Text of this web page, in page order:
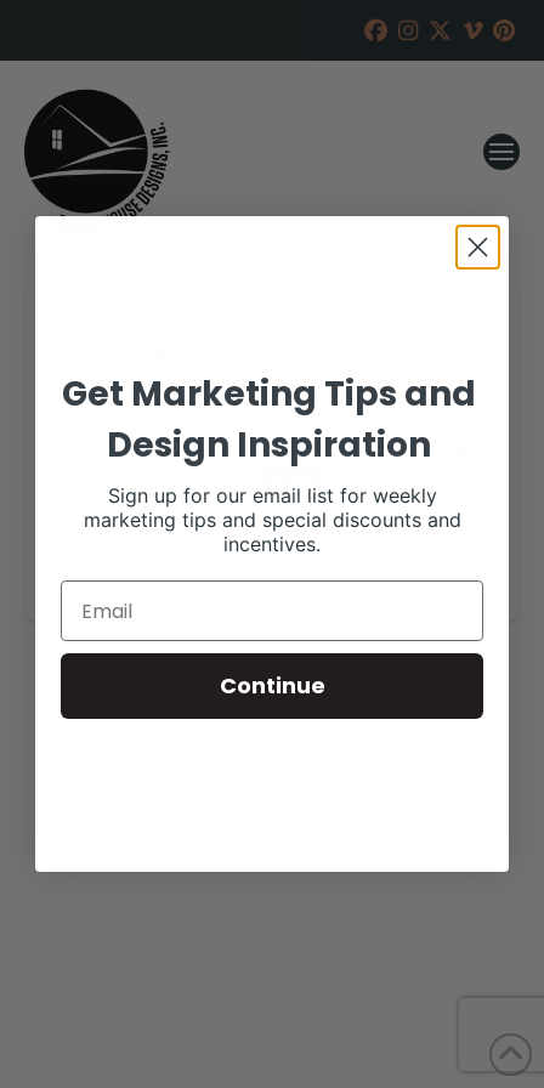
RANCH HOUSE DESIGNS, INC. MAY 24, 2023
More details are available on our website,
www.layfarms.com.
Get Marketing Tips and
Design Inspiration
Sign up for our email list for weekly
marketing tips and special discounts and
incentives.
Continue